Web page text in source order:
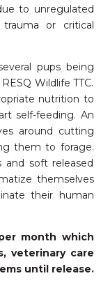
to unregulated
or critical
pups being
Wildlife TTC.
nutrition to
self-feeding. An
around cutting
them to forage.
and soft released
themselves
their human
month which
veterinary care
until release.